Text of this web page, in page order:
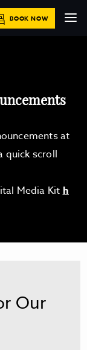
BOOK NOW
at
quick scroll
Media Kith
Our